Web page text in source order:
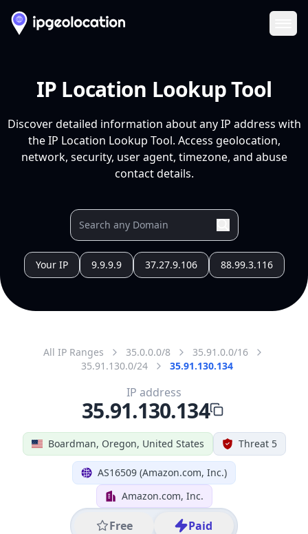
IP Location Lookup Tool
Discover detailed information about any IP address with
the IP Location Lookup Tool. Access geolocation,
network, security, user agent, timezone, and abuse
contact details.
Your IP 9.9.9.9 37.27.9.106 88.99.3.116
All IP Ranges 35.0.0.0/8
35.91.0.0/16
35.91.130.0/24
35.91.130.134
Boardman, Oregon, United States Threat 5
AS16509 (Amazon.com, Inc.)
Amazon.com, Inc.
Free Paid
IP address
35.91.130.134